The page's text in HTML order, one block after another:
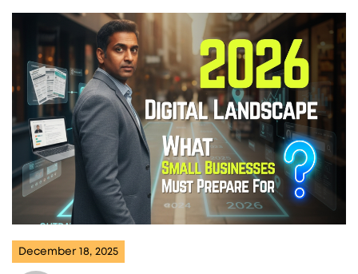
December 18, 2025